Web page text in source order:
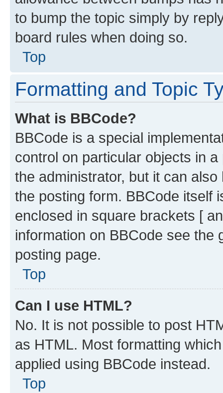
to bump the topic simply by
board rules when doing so.
Top
Formatting and Topic
What is BBCode?
BBCode is a special
control on particular objects in
the administrator, but it can
the posting form. BBCode itself
enclosed in square brackets [
information on BBCode see
posting page.
Top
Can I use HTML?
No. It is not possible to post
as HTML. Most formatting
applied using BBCode instead.
Top